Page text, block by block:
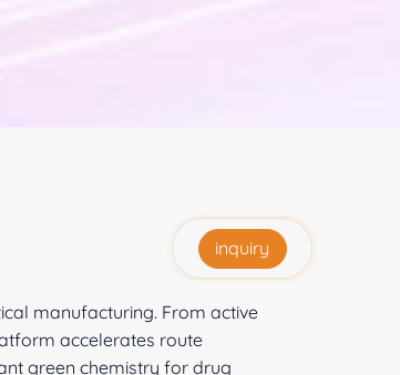
inquiry
manufacturing. From active
accelerates route
green chemistry for drug